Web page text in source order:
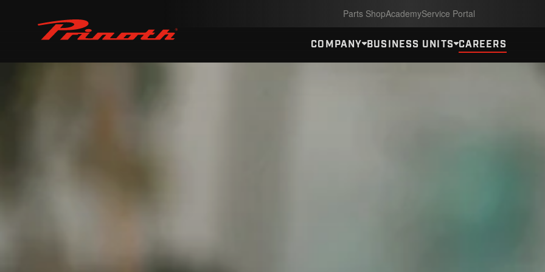
Prinoth - Corporate Website
Parts ShopAcademyService Portal
COMPANY BUSINESS UNITS CAREERS